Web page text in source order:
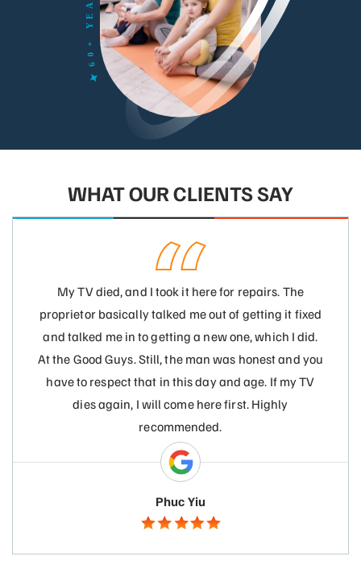
WHAT OUR CLIENTS SAY
My TV died, and I took it here for repairs. The
proprietor basically talked me out of getting it fixed
and talked me in to getting a new one, which I did.
At the Good Guys. Still, the man was honest and you
have to respect that in this day and age. If my TV
dies again, I will come here first. Highly
recommended.
Phuc Yiu